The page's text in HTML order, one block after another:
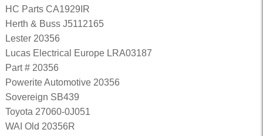
HC Parts CA1929IR
Herth & Buss J5112165
Lester 20356
Lucas Electrical Europe LRA03187
Part # 20356
Powerite Automotive 20356
Sovereign SB439
Toyota 27060-0J051
WAI Old 20356R